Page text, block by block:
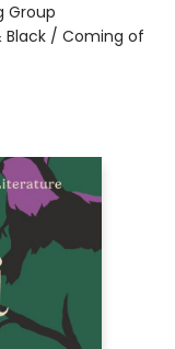
Group
Black / Coming of